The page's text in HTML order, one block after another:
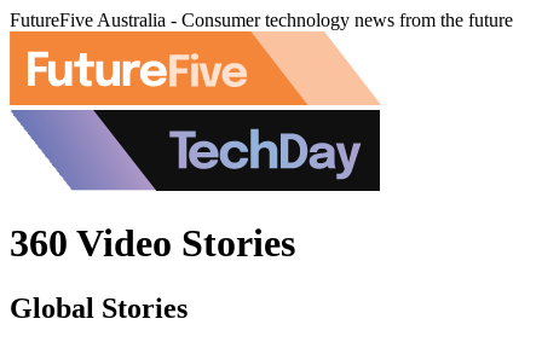
FutureFive Australia - Consumer technology news from the future
360 Video Stories
Global Stories